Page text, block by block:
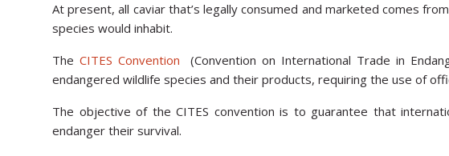
At present, all caviar that’s legally consumed and marketed comes
species would inhabit.
The CITES Convention (Convention on International Trade in
endangered wildlife species and their products, requiring the use of
The objective of the CITES convention is to guarantee that
endanger their survival.